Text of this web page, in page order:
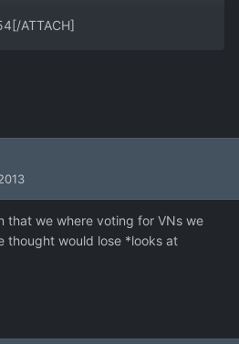
ATTACH]
that we where voting for VNs we
thought would lose *looks at